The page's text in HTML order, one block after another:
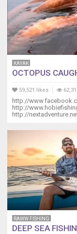
KAYAK
OCTOPUS
59,521 likes
http://
http://
http://
RAWW FISHING
DEEP SEA